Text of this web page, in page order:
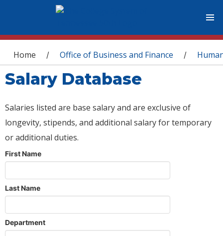
You are here
Home / Office of Business and Finance /
Salary Database
Salaries listed are base salary and are exclusive of
longevity, stipends, and additional salary for temporary
or additional duties.
First Name
Last Name
Department